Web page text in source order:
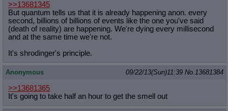
>>13681345
But quantum tells us that it is already happening anon. every
second, billions of billions of events like the one you've said
(death of reality) are happening. We're dying every millisecond
and at the same time we're not.
It's shrodinger's principle.
Anonymous 09/22/13(Sun)11:39 No.13681384
>>13681365
It's going to take half an hour to get the smell out